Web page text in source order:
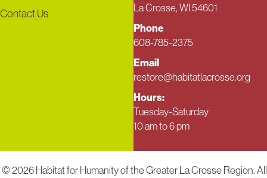
Contact Us
La Crosse, WI 54601
Phone
608-785-2375
Email
restore@habitatlacrosse.org
Hours:
Tuesday-Saturday
10 am to 6 pm
© 2026 Habitat for Humanity of the Greater La Crosse Region. All